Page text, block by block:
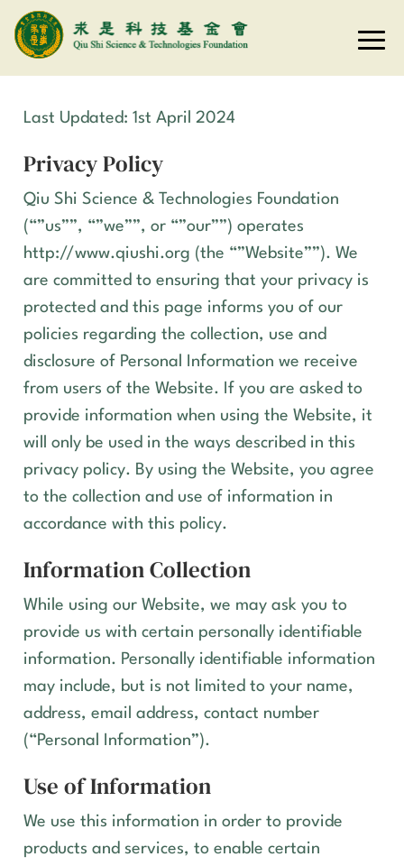
Last Updated: 1st April 2024
Privacy Policy
Qiu Shi Science & Technologies Foundation
(“”us””, “”we””, or “”our””) operates
http://www.qiushi.org (the “”Website””). We
are committed to ensuring that your privacy is
protected and this page informs you of our
policies regarding the collection, use and
disclosure of Personal Information we receive
from users of the Website. If you are asked to
provide information when using the Website, it
will only be used in the ways described in this
privacy policy. By using theWebsite, you agree
to the collection and use of information in
accordance with this policy.
Information Collection
While using our Website, we may ask you to
provide us with certain personally identifiable
information. Personally identifiable information
may include, but is not limited to your name,
address, email address, contact number
(“Personal Information”).
Use of Information
We use this information in order to provide
products and services, to enable certain